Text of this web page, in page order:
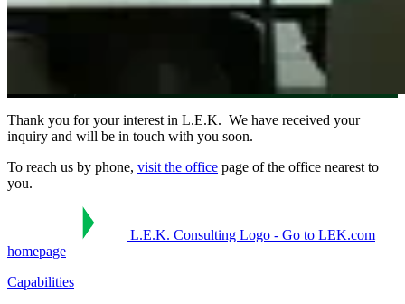
Thank you for your interest in L.E.K. We have received your
inquiry and will be in touch with you soon.
To reach us by phone, visit the office page of the office nearest to
you.
L.E.K. Consulting Logo - Go to LEK.com
homepage
Capabilities